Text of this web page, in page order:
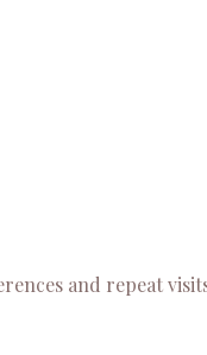
and repeat